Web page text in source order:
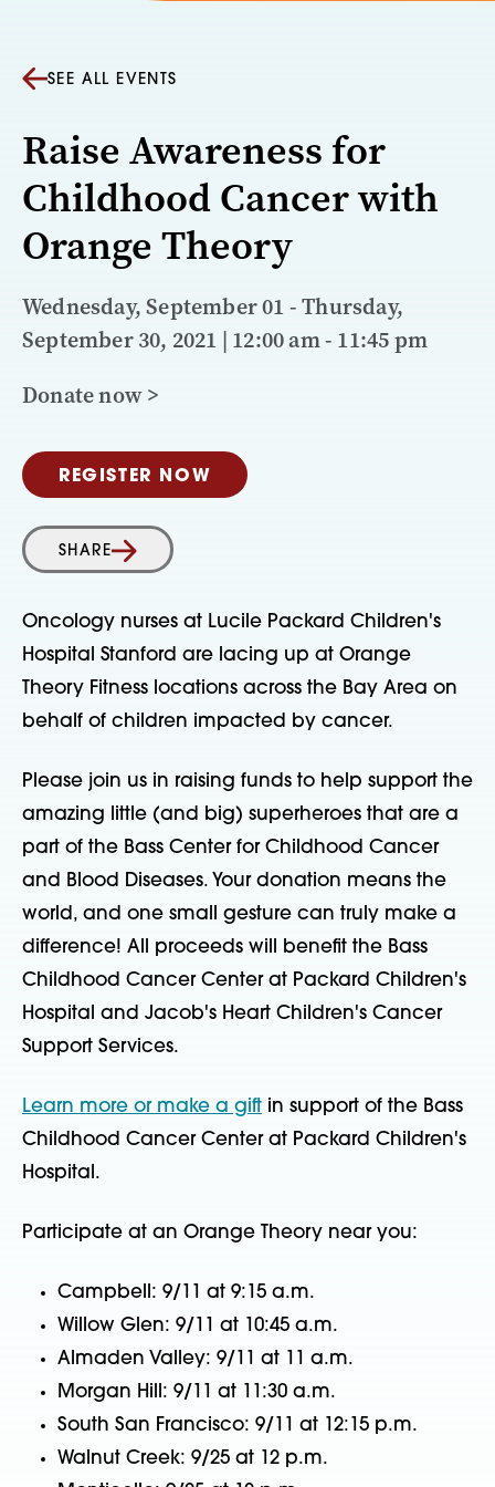
SEE ALL EVENTS
Raise Awareness for
Childhood Cancer with
Orange Theory
Wednesday, September 01 - Thursday,
September 30, 2021 | 12:00 am - 11:45 pm
Donate now >
REGISTER NOW
SHARE
Oncology nurses at Lucile Packard Children's
Hospital Stanford are lacing up at Orange
Theory Fitness locations across the Bay Area on
behalf of children impacted by cancer.
Please join us in raising funds to help support the
amazing little (and big) superheroes that are a
part of the Bass Center for Childhood Cancer
and Blood Diseases. Your donation means the
world, and one small gesture can truly make a
difference! All proceeds will benefit the Bass
Childhood Cancer Center at Packard Children's
Hospital and Jacob's Heart Children's Cancer
Support Services.
Learn more or make a gift in support of the Bass
Childhood Cancer Center at Packard Children's
Hospital.
Participate at an Orange Theory near you:
Campbell: 9/11 at 9:15 a.m.
Willow Glen: 9/11 at 10:45 a.m.
Almaden Valley: 9/11 at 11 a.m.
Morgan Hill: 9/11 at 11:30 a.m.
South San Francisco: 9/11 at 12:15 p.m.
Walnut Creek: 9/25 at 12 p.m.